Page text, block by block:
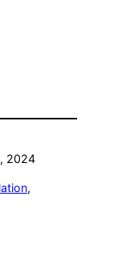
2024